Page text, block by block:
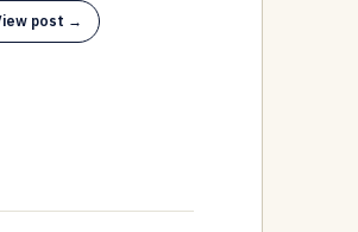
post →